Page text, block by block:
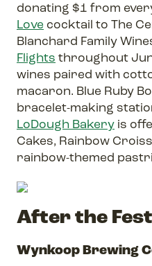
donating $1 from
Love cocktail to The
Blanchard Family
Flights throughout
wines paired with
macaron. Blue Ruby
bracelet-making
LoDough Bakery is
Cakes, Rainbow
rainbow-themed
After the
Wynkoop Brewing